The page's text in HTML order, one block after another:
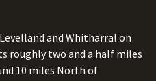
and Whitharral on
roughly two and a half miles
10 miles North of